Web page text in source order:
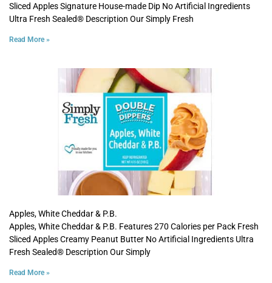
Sliced Apples Signature House-made Dip No Artificial Ingredients
Ultra Fresh Sealed® Description Our Simply Fresh
Read More »
Apples, White Cheddar & P.B.
Apples, White Cheddar & P.B. Features 270 Calories per Pack Fresh
Sliced Apples Creamy Peanut Butter No Artificial Ingredients Ultra
Fresh Sealed® Description Our Simply
Read More »